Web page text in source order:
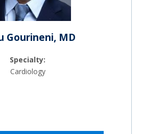
Gourineni, MD
Specialty:
Cardiology